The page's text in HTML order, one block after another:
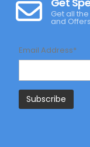
Get all
and
Email Address*